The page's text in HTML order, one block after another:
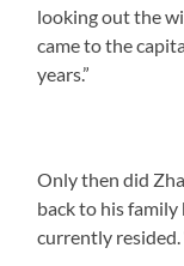
looking out the
came to the
years.”
Only then did
back to his
currently resided.